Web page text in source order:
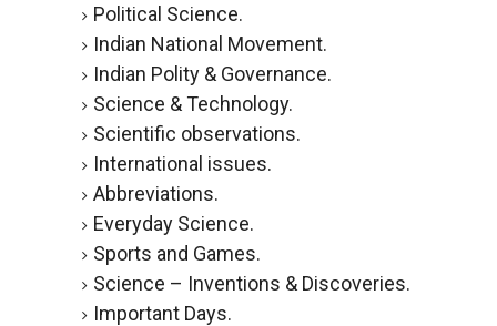
Political Science.
Indian National Movement.
Indian Polity & Governance.
Science & Technology.
Scientific observations.
International issues.
Abbreviations.
Everyday Science.
Sports and Games.
Science – Inventions & Discoveries.
Important Days.